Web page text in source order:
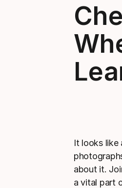
It looks like
about it.
a vital part